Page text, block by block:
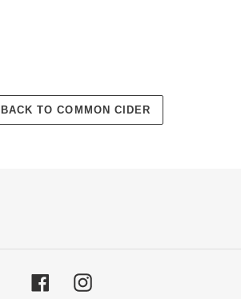
BACK TO COMMON CIDER
FacebookInstagram